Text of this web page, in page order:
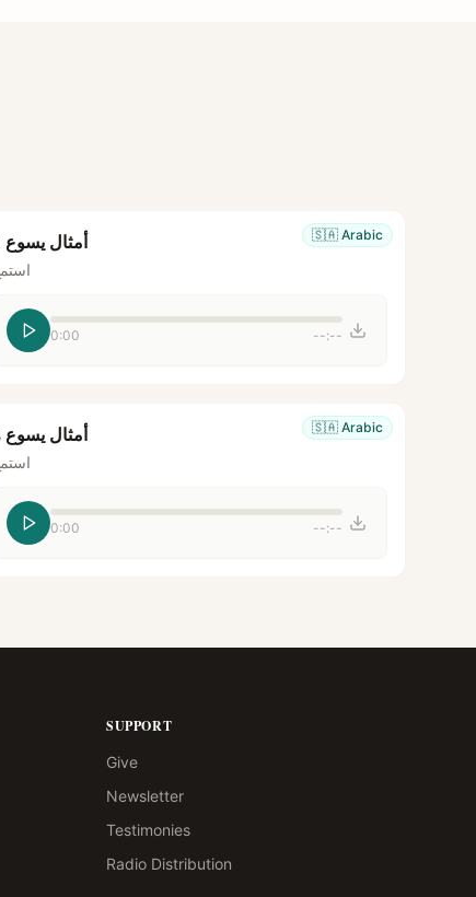
🇸🇦 Arabic أمثال يسوع 1
0:00 --:--
🇸🇦 Arabic أمثال يسوع 2
0:00 --:--
SUPPORT
Give
Newsletter
Testimonies
Radio Distribution